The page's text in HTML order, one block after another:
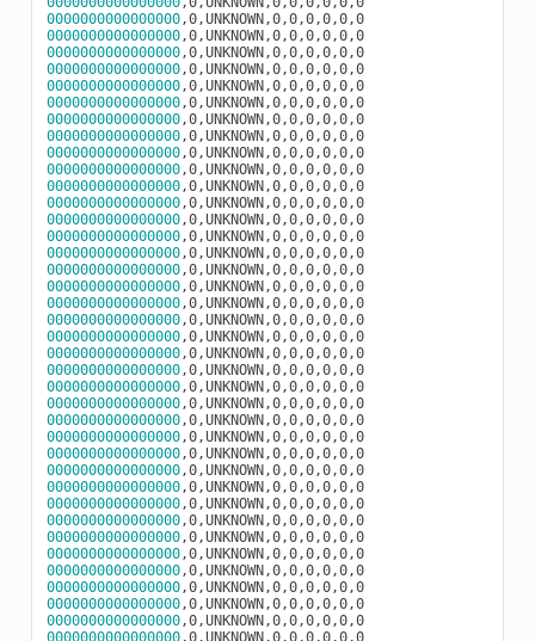
0000000000000000
,0,UNKNOWN,0,0,0,0,0,0
0000000000000000
,0,UNKNOWN,0,0,0,0,0,0
0000000000000000
,0,UNKNOWN,0,0,0,0,0,0
0000000000000000
,0,UNKNOWN,0,0,0,0,0,0
0000000000000000
,0,UNKNOWN,0,0,0,0,0,0
0000000000000000
,0,UNKNOWN,0,0,0,0,0,0
0000000000000000
,0,UNKNOWN,0,0,0,0,0,0
0000000000000000
,0,UNKNOWN,0,0,0,0,0,0
0000000000000000
,0,UNKNOWN,0,0,0,0,0,0
0000000000000000
,0,UNKNOWN,0,0,0,0,0,0
0000000000000000
,0,UNKNOWN,0,0,0,0,0,0
0000000000000000
,0,UNKNOWN,0,0,0,0,0,0
0000000000000000
,0,UNKNOWN,0,0,0,0,0,0
0000000000000000
,0,UNKNOWN,0,0,0,0,0,0
0000000000000000
,0,UNKNOWN,0,0,0,0,0,0
0000000000000000
,0,UNKNOWN,0,0,0,0,0,0
0000000000000000
,0,UNKNOWN,0,0,0,0,0,0
0000000000000000
,0,UNKNOWN,0,0,0,0,0,0
0000000000000000
,0,UNKNOWN,0,0,0,0,0,0
0000000000000000
,0,UNKNOWN,0,0,0,0,0,0
0000000000000000
,0,UNKNOWN,0,0,0,0,0,0
0000000000000000
,0,UNKNOWN,0,0,0,0,0,0
0000000000000000
,0,UNKNOWN,0,0,0,0,0,0
0000000000000000
,0,UNKNOWN,0,0,0,0,0,0
0000000000000000
,0,UNKNOWN,0,0,0,0,0,0
0000000000000000
,0,UNKNOWN,0,0,0,0,0,0
0000000000000000
,0,UNKNOWN,0,0,0,0,0,0
0000000000000000
,0,UNKNOWN,0,0,0,0,0,0
0000000000000000
,0,UNKNOWN,0,0,0,0,0,0
0000000000000000
,0,UNKNOWN,0,0,0,0,0,0
0000000000000000
,0,UNKNOWN,0,0,0,0,0,0
0000000000000000
,0,UNKNOWN,0,0,0,0,0,0
0000000000000000
,0,UNKNOWN,0,0,0,0,0,0
0000000000000000
,0,UNKNOWN,0,0,0,0,0,0
0000000000000000
,0,UNKNOWN,0,0,0,0,0,0
0000000000000000
,0,UNKNOWN,0,0,0,0,0,0
0000000000000000
,0,UNKNOWN,0,0,0,0,0,0
0000000000000000
,0,UNKNOWN,0,0,0,0,0,0